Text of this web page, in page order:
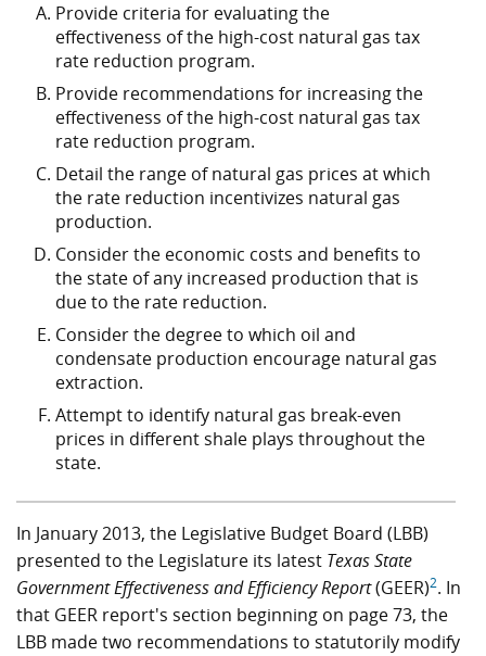
Provide criteria for evaluating the
effectiveness of the high-cost natural gas tax
rate reduction program.
Provide recommendations for increasing the
effectiveness of the high-cost natural gas tax
rate reduction program.
Detail the range of natural gas prices at which
the rate reduction incentivizes natural gas
production.
Consider the economic costs and benefits to
the state of any increased production that is
due to the rate reduction.
Consider the degree to which oil and
condensate production encourage natural gas
extraction.
Attempt to identify natural gas break-even
prices in different shale plays throughout the
state.
In January 2013, the Legislative Budget Board (LBB)
presented to the Legislature its latest Texas State
Government Effectiveness and Efficiency Report(GEER)2. In
that GEER report's section beginning on page 73, the
LBB made two recommendations to statutorily modify